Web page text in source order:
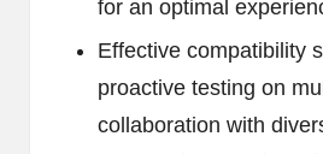
for an optimal
Effective compatibility
proactive testing on
collaboration with